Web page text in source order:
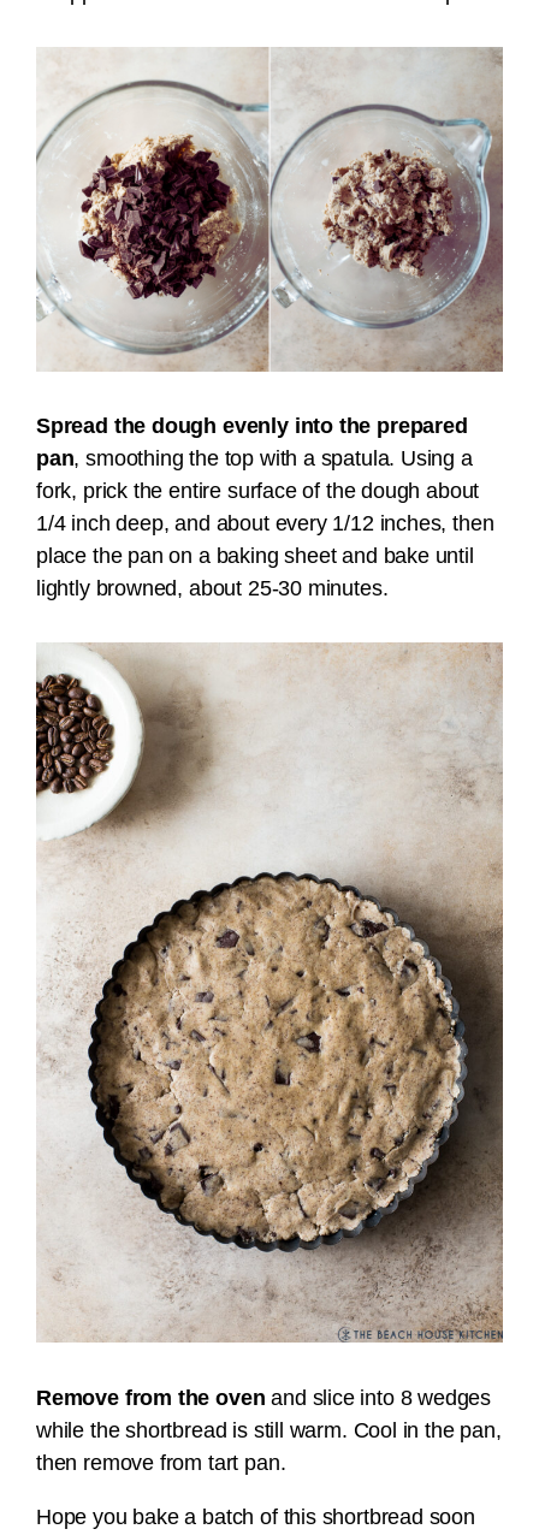
Spread the dough evenly into the prepared
pan, smoothing the top with a spatula. Using a
fork, prick the entire surface of the dough about
1/4 inch deep, and about every 1/12 inches, then
place the pan on a baking sheet and bake until
lightly browned, about 25-30 minutes.
Remove from the oven and slice into 8 wedges
while the shortbread is still warm. Cool in the pan,
then remove from tart pan.
Hope you bake a batch of this shortbread soon